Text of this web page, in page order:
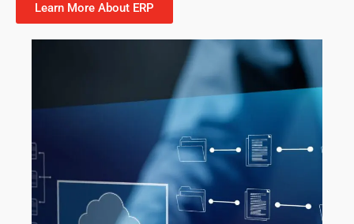
Learn More About ERP